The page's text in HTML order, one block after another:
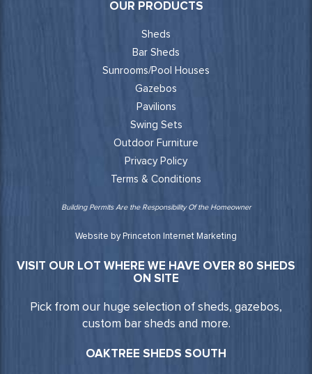
OUR PRODUCTS
Sheds
Bar Sheds
Sunrooms/Pool Houses
Gazebos
Pavilions
Swing Sets
Outdoor Furniture
Privacy Policy
Terms & Conditions
Building Permits Are the Responsibility Of the Homeowner
Website by Princeton Internet Marketing
VISIT OUR LOT WHERE WE HAVE OVER 80 SHEDS
ON SITE
Pick from our huge selection of sheds, gazebos,
custom bar sheds and more.
OAKTREE SHEDS SOUTH